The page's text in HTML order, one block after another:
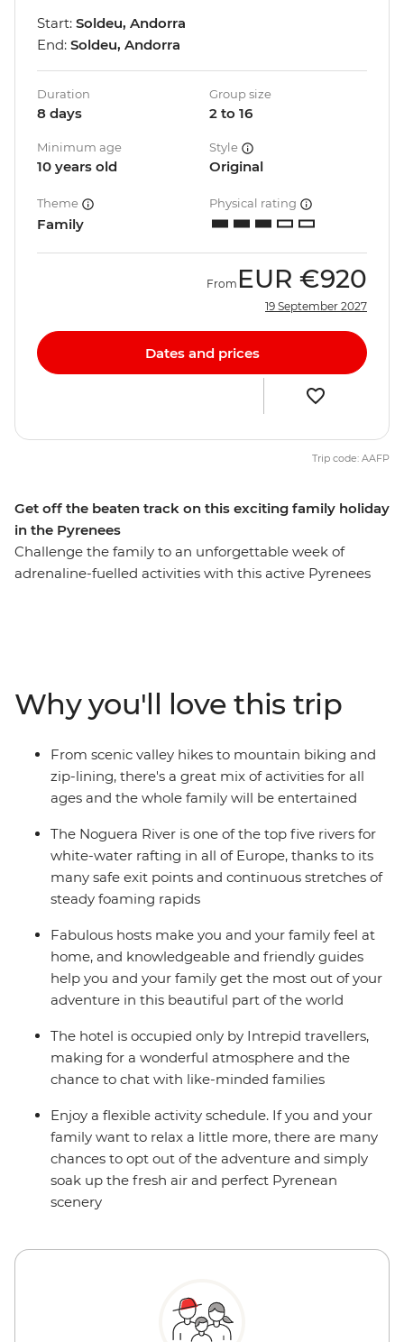
Get off the beaten track on this exciting family holiday
in the Pyrenees
Challenge the family to an unforgettable week of
adrenaline-fuelled activities with this active Pyrenees
or go fishing in the local lakes. This is sure to be an
inspiring week, enjoying Andorra’s adventure
playground as a family.
Start: Soldeu, Andorra
End: Soldeu, Andorra
Duration
8 days
Group size
2 to 16
Minimum age
10 years old
Style
Original
Theme
Family
Physical rating
From EUR €920
19 September 2027
Dates and prices
Trip code: AAFP
Why you'll love this trip
From scenic valley hikes to mountain biking and
zip-lining, there's a great mix of activities for all
ages and the whole family will be entertained
The Noguera River is one of the top five rivers for
white-water rafting in all of Europe, thanks to its
many safe exit points and continuous stretches of
steady foaming rapids
Fabulous hosts make you and your family feel at
home, and knowledgeable and friendly guides
help you and your family get the most out of your
adventure in this beautiful part of the world
The hotel is occupied only by Intrepid travellers,
making for a wonderful atmosphere and the
chance to chat with like-minded families
Enjoy a flexible activity schedule. If you and your
family want to relax a little more, there are many
chances to opt out of the adventure and simply
soak up the fresh air and perfect Pyrenean
scenery